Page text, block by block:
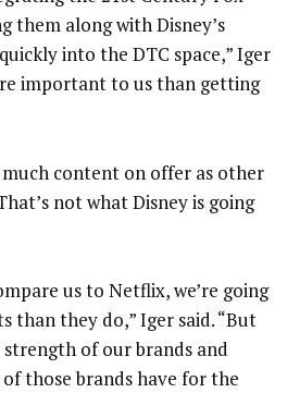
them along with Disney’s
into the DTC space,” Iger
important to us than getting
content on offer as other
not what Disney is going
us to Netflix, we’re going
than they do,” Iger said. “But
of our brands and
those brands have for the